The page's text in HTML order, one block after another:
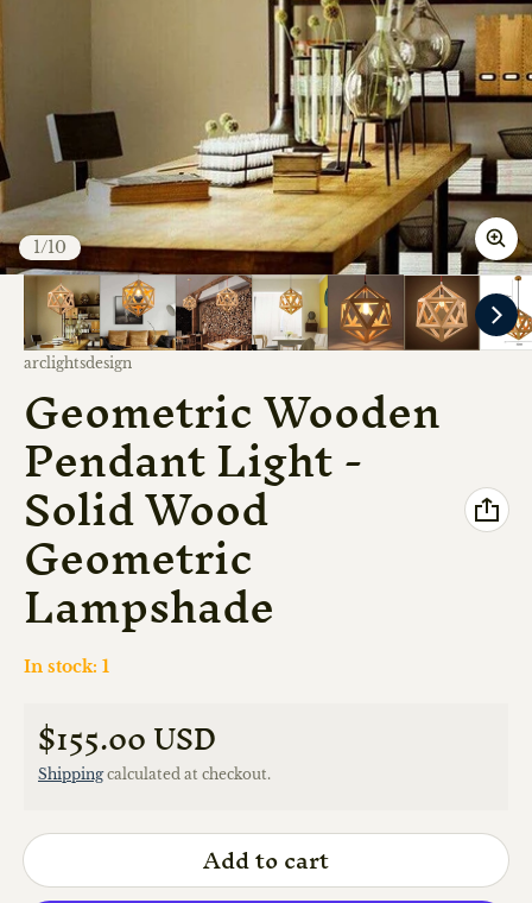
1/
of10
Vendor:
arclightsdesign
Geometric Wooden
Pendant Light -
Solid Wood
Geometric
Lampshade
In stock: 1
Regular price
$155.00 USD
Shippingcalculated at checkout.
Add to cart